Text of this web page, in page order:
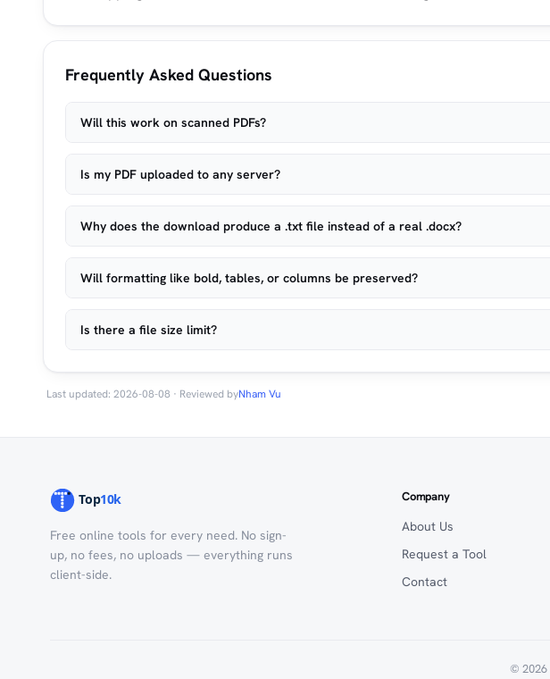
Frequently Asked Questions
Will this work on scanned PDFs?
Is my PDF uploaded to any server?
Why does the download produce a .txt file instead of a real .docx?
Will formatting like bold, tables, or columns be preserved?
Is there a file size limit?
Last updated: 2026-08-08 · Reviewed byNham Vu
Free online tools for every need. No sign-
up, no fees, no uploads — everything runs
client-side.
Company
About Us
Request a Tool
Contact
© 2026